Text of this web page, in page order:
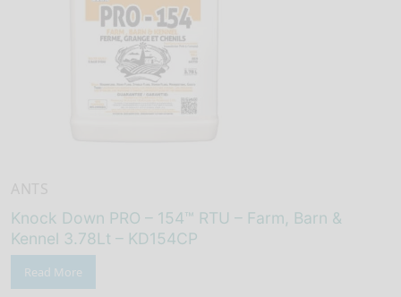
Knock Down PRO – 154™ RTU – Farm, Barn &
Kennel 3.78Lt – KD154CP
Read More